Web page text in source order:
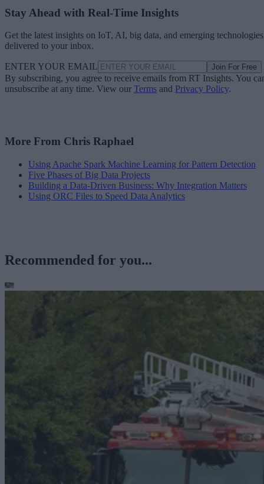
Stay Ahead with Real-Time Insights
Get the latest insights on IoT, AI, big data, and emerging technologies
delivered to your inbox.
ENTER YOUR EMAIL Join For Free
By subscribing, you agree to receive emails from RT Insights. You
unsubscribe at any time. View our Terms and Privacy Policy.
More From Chris Raphael
Using Apache Spark Machine Learning for Pattern Detection
Five Phases of Big Data Projects
Building a Data-Driven Business: Why Integration Matters
Using ORC Files to Speed Data Analytics
Recommended for you...